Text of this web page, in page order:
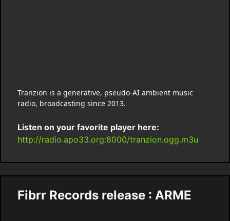
Tranzion is a generative, pseudo-AI ambient music
radio, broadcasting since 2013.
Listen on your favorite player here:
http://radio.apo33.org:8000/tranzion.ogg.m3u
Fibrr Records release : ARME